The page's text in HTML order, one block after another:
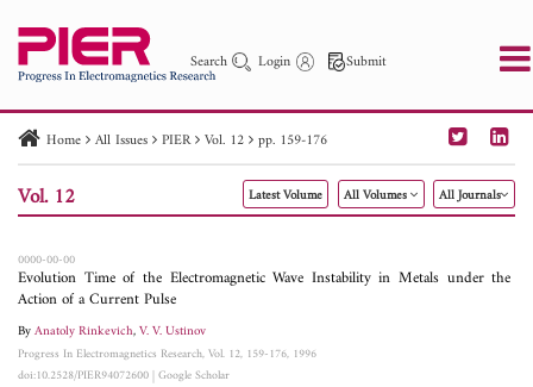
Search Login Submit
PIER PIER C PIER M
PIER Letters
Paper ID
Paper Title Abstract
Author
Home All Issues PIER Vol. 12 pp. 159-176
Vol. 12 Latest Volume All Volumes All Journals
0000-00-00
Evolution Time of the Electromagnetic Wave Instability in Metals under the
Action of a Current Pulse
ByAnatoly Rinkevich,V. V. Ustinov
Progress In Electromagnetics Research, Vol. 12, 159-176, 1996
doi:10.2528/PIER94072600|Google Scholar